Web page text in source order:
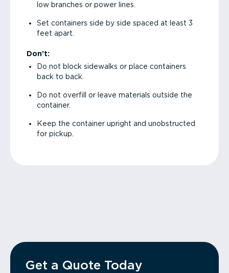
low branches or power lines.
Set containers side by side spaced at least 3
feet apart.
Don’t:
Do not block sidewalks or place containers
back to back.
Do not overfill or leave materials outside the
container.
Keep the container upright and unobstructed
for pickup.
Get a Quote Today